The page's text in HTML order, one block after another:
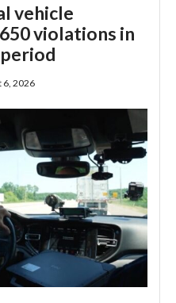
vehicle
violations in
6, 2026